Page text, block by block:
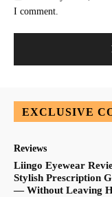
I comment.
EXCLUSIVE
Reviews
Liingo Eyewear
Stylish Prescription
— Without Leaving